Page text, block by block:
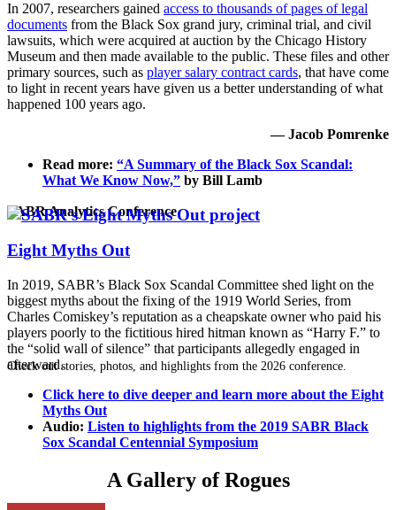
SABR Analytics Conference
Check out stories, photos, and highlights from the 2026 conference.
In 2007, researchers gained access to thousands of pages of legal
documents from the Black Sox grand jury, criminal trial, and civil
lawsuits, which were acquired at auction by the Chicago History
Museum and then made available to the public. These files and other
primary sources, such as player salary contract cards, that have come
to light in recent years have given us a better understanding of what
happened 100 years ago.
— Jacob Pomrenke
Read more: “A Summary of the Black Sox Scandal:
What We Know Now,” by Bill Lamb
Eight Myths Out
In 2019, SABR’s Black Sox Scandal Committee shed light on the
biggest myths about the fixing of the 1919 World Series, from
Charles Comiskey’s reputation as a cheapskate owner who paid his
players poorly to the fictitious hired hitman known as “Harry F.” to
the “solid wall of silence” that participants allegedly engaged in
afterward.
Click here to dive deeper and learn more about the Eight
Myths Out
Audio: Listen to highlights from the 2019 SABR Black
Sox Scandal Centennial Symposium
A Gallery of Rogues